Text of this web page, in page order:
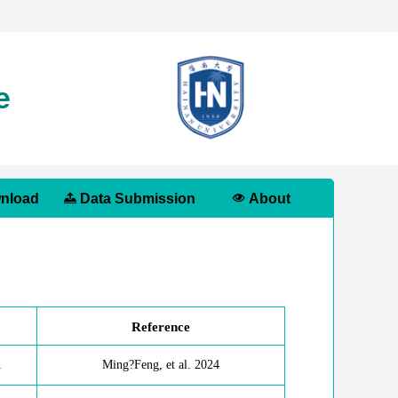
Data Submission About
Reference
Ming?Feng, et al. 2024